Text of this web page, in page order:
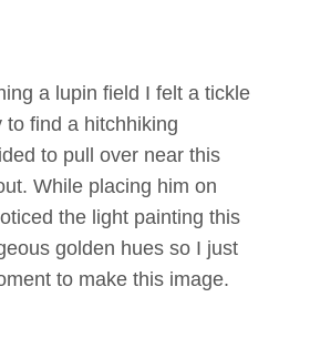
a lupin field I felt a tickle
to find a hitchhiking
to pull over near this
While placing him on
the light painting this
golden hues so I just
to make this image.